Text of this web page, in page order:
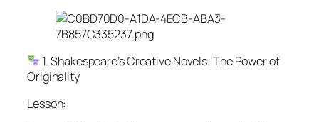
1. Shakespeare’s Creative Novels: The Power of
Originality
Lesson: